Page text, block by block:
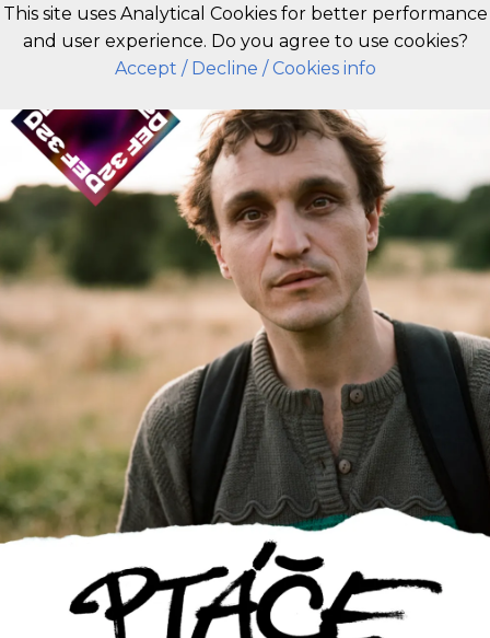
This site uses Analytical Cookies for better performance
and user experience. Do you agree to use cookies?
Accept / Decline / Cookies info